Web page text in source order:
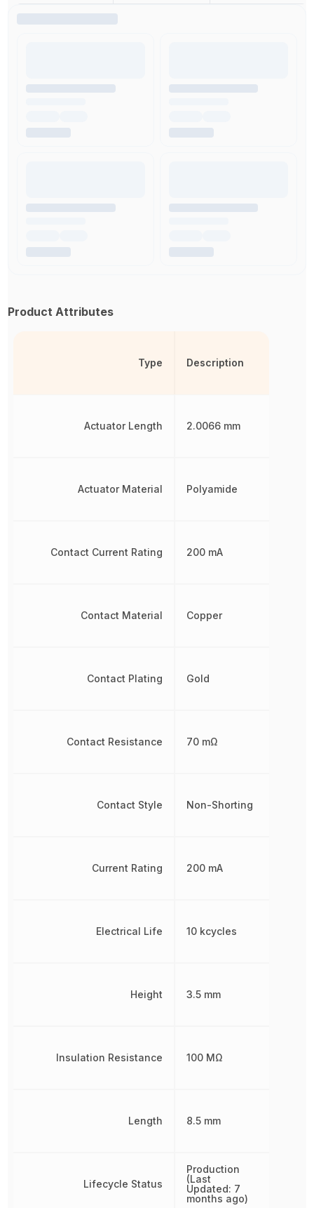
Product Attributes
Type
Actuator Length
Actuator Material
Contact Current Rating
Contact Material
Contact Plating
Contact Resistance
Contact Style
Current Rating
Electrical Life
Height
Insulation Resistance
Length
Lifecycle Status
Description
2.0066 mm
Polyamide
200 mA
Copper
Gold
70 mΩ
Non-Shorting
200 mA
10 kcycles
3.5 mm
100 MΩ
8.5 mm
Production
(Last
Updated: 7
months ago)